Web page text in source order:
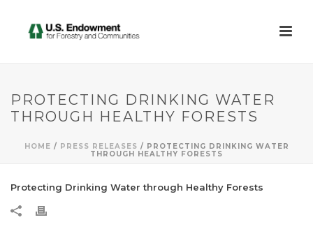
PROTECTING DRINKING WATER
THROUGH HEALTHY FORESTS
HOME / PRESS RELEASES / PROTECTING DRINKING WATER
THROUGH HEALTHY FORESTS
Protecting Drinking Water through Healthy Forests